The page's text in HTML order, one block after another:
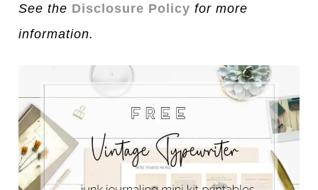
See the Disclosure Policy for more
information.